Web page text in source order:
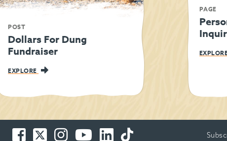
POST
Dollars For Dung
Fundraiser
EXPLORE
PAGE
-
Tube
-